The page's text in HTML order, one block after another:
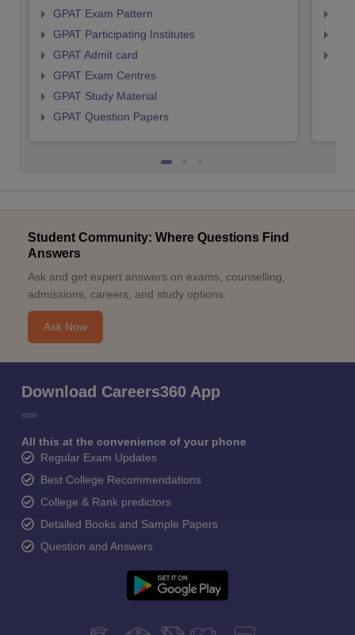
GPAT Exam Pattern
GPAT Participating Institutes
GPAT Admit card
GPAT Exam Centres
GPAT Study Material
GPAT Question Papers
Student Community: Where Questions Find
Answers
Ask and get expert answers on exams, counselling,
admissions, careers, and study options.
Ask Now
Download Careers360 App
All this at the convenience of your phone
Regular Exam Updates
Best College Recommendations
College & Rank predictors
Detailed Books and Sample Papers
Question and Answers